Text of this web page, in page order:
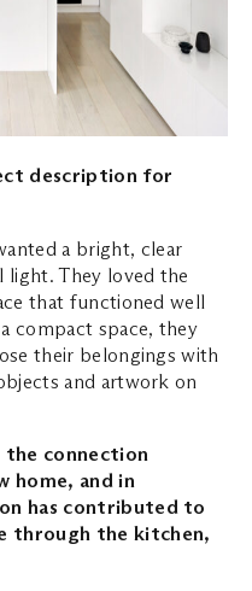
description for
a bright, clear
light. They loved the
that functioned well
compact space, they
their belongings with
and artwork on
connection
home, and in
has contributed to
through the kitchen,